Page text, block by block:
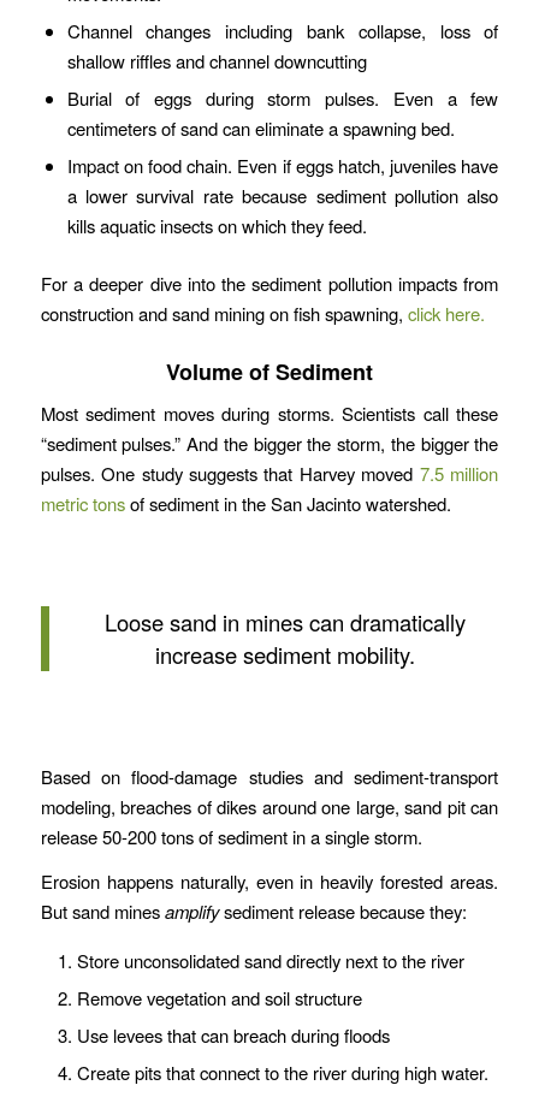
Channel changes including bank collapse, loss of
shallow riffles and channel downcutting
Burial of eggs during storm pulses. Even a few
centimeters of sand can eliminate a spawning bed.
Impact on food chain. Even if eggs hatch, juveniles have
a lower survival rate because sediment pollution also
kills aquatic insects on which they feed.
For a deeper dive into the sediment pollution impacts from
construction and sand mining on fish spawning, click here.
Volume of Sediment
Most sediment moves during storms. Scientists call these
“sediment pulses.” And the bigger the storm, the bigger the
pulses. One study suggests that Harvey moved 7.5 million
metric tonsof sediment in the San Jacinto watershed.
Loose sand in mines can dramatically
increase sediment mobility.
Based on flood-damage studies and sediment-transport
modeling, breaches of dikes around one large, sand pit can
release 50-200 tons of sediment in a single storm.
Erosion happens naturally, even in heavily forested areas.
But sand minesamplifysediment release because they:
Store unconsolidated sand directly next to the river
Remove vegetation and soil structure
Use levees that can breach during floods
Create pits that connect to the river during high water.